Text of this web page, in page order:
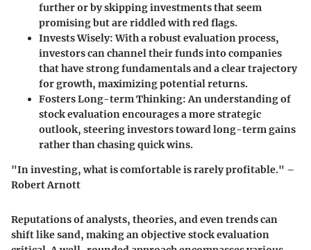
further or by skipping investments that seem
promising but are riddled with red flags.
Invests Wisely: With a robust evaluation process,
investors can channel their funds into companies
that have strong fundamentals and a clear trajectory
for growth, maximizing potential returns.
Fosters Long-term Thinking: An understanding of
stock evaluation encourages a more strategic
outlook, steering investors toward long-term gains
rather than chasing quick wins.
"In investing, what is comfortable is rarely profitable." –
Robert Arnott
Reputations of analysts, theories, and even trends can
shift like sand, making an objective stock evaluation